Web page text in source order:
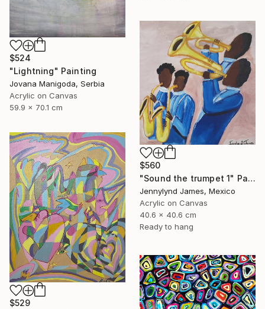
$524
"Lightning" Painting
Jovana Manigoda, Serbia
Acrylic on Canvas
59.9 x 70.1 cm
$560
"Sound the trumpet 1" Painting
Jennylynd James, Mexico
Acrylic on Canvas
40.6 x 40.6 cm
Ready to hang
$529